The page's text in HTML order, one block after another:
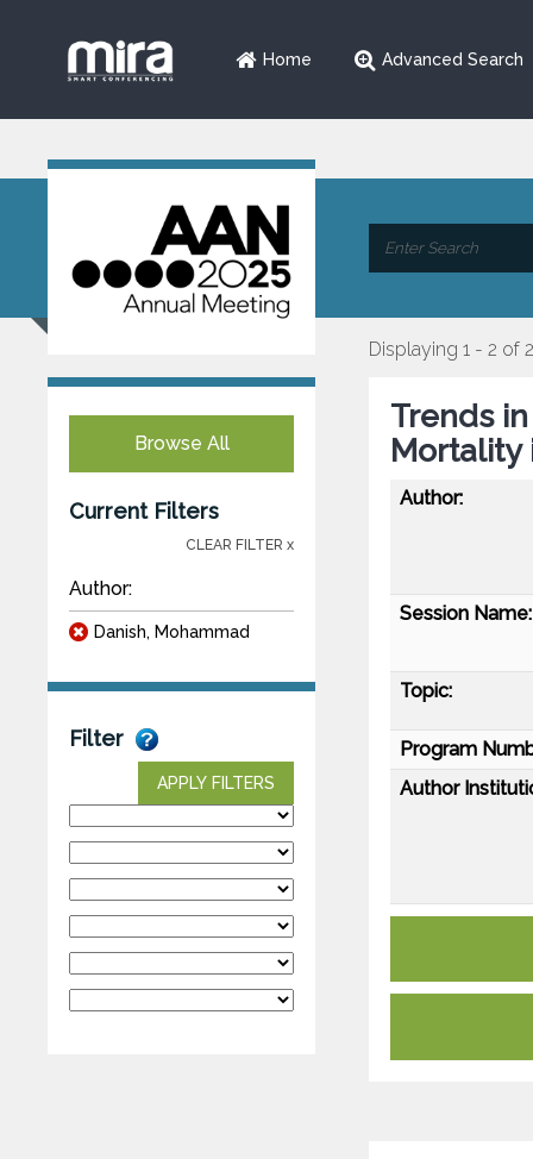
Home Advanced Search
Browse All
Current Filters
CLEAR FILTER x
Author:
Danish, Mohammad
Filter
APPLY FILTERS
Displaying 1 - 2 of 2
Trends
Mortality
Author:
Session Name:
Topic:
Program
Author